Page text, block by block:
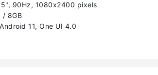
90Hz, 1080x2400 pixels
/ 8GB
Android 11, One UI 4.0